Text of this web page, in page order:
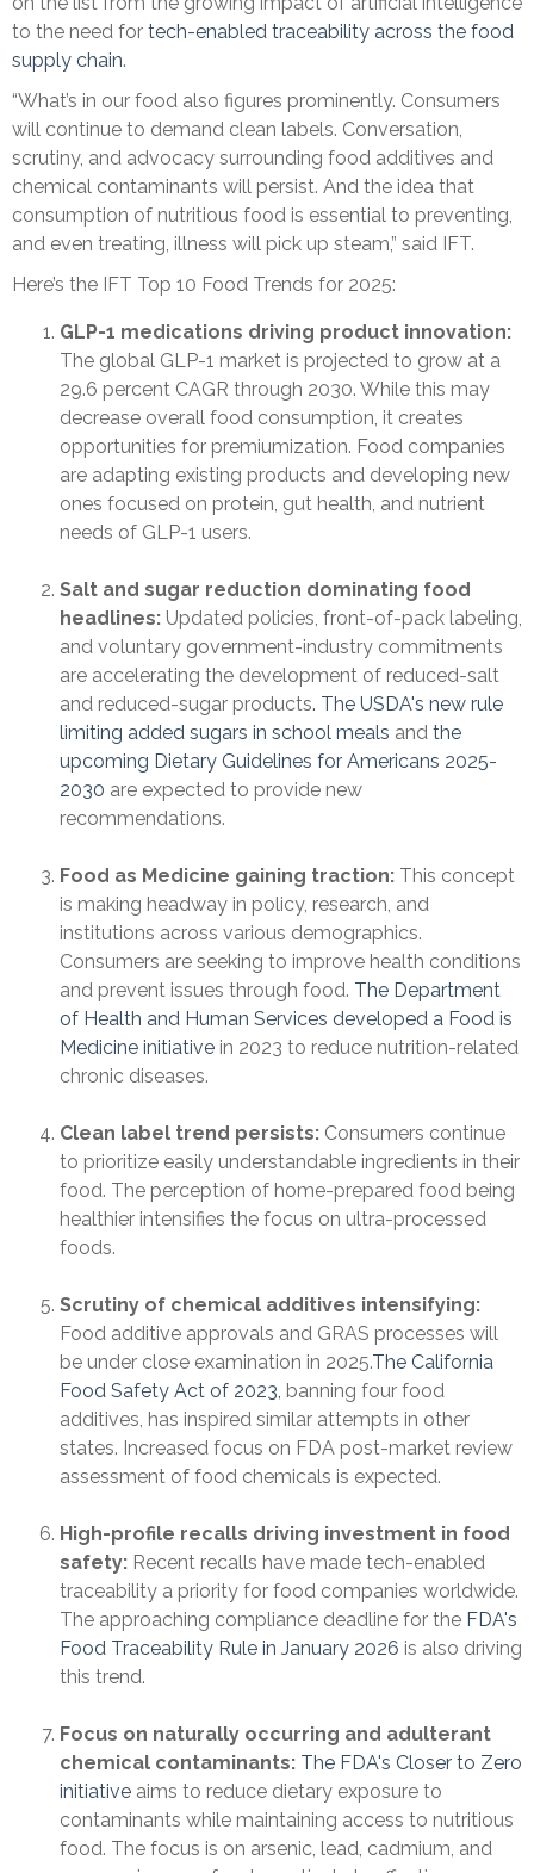
to the need for tech-enabled traceability across the food
supply chain.
“What’s in our food also figures prominently. Consumers
will continue to demand clean labels. Conversation,
scrutiny, and advocacy surrounding food additives and
chemical contaminants will persist. And the idea that
consumption of nutritious food is essential to preventing,
and even treating, illness will pick up steam,” said IFT.
Here’s the IFT Top 10 Food Trends for 2025:
GLP-1 medications driving product innovation:
The global GLP-1 market is projected to grow at a
29.6 percent CAGR through 2030. While this may
decrease overall food consumption, it creates
opportunities for premiumization. Food companies
are adapting existing products and developing new
ones focused on protein, gut health, and nutrient
needs of GLP-1 users.
Salt and sugar reduction dominating food
headlines: Updated policies, front-of-pack labeling,
and voluntary government-industry commitments
are accelerating the development of reduced-salt
and reduced-sugar products. The USDA's new rule
limiting added sugars in school meals and the
upcoming Dietary Guidelines for Americans 2025-
2030 are expected to provide new
recommendations.
Food as Medicine gaining traction: This concept
is making headway in policy, research, and
institutions across various demographics.
Consumers are seeking to improve health conditions
and prevent issues through food. The Department
of Health and Human Services developed a Food is
Medicine initiative in 2023 to reduce nutrition-related
chronic diseases.
Clean label trend persists: Consumers continue
to prioritize easily understandable ingredients in their
food. The perception of home-prepared food being
healthier intensifies the focus on ultra-processed
foods.
Scrutiny of chemical additives intensifying:
Food additive approvals and GRAS processes will
be under close examination in 2025.The California
Food Safety Act of 2023, banning four food
additives, has inspired similar attempts in other
states. Increased focus on FDA post-market review
assessment of food chemicals is expected.
High-profile recalls driving investment in food
safety: Recent recalls have made tech-enabled
traceability a priority for food companies worldwide.
The approaching compliance deadline for the FDA's
Food Traceability Rule in January 2026 is also driving
this trend.
Focus on naturally occurring and adulterant
chemical contaminants: The FDA's Closer to Zero
initiative aims to reduce dietary exposure to
contaminants while maintaining access to nutritious
food. The focus is on arsenic, lead, cadmium, and